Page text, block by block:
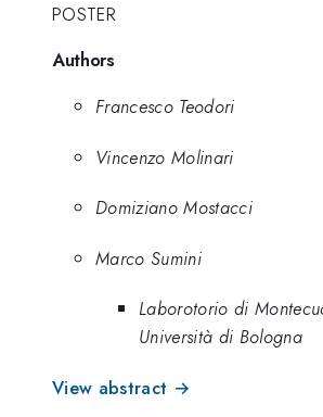
POSTER
Authors
Francesco Teodori
Vincenzo Molinari
Domiziano Mostacci
Marco Sumini
Laborotorio di
Università di Bologna
View abstract →